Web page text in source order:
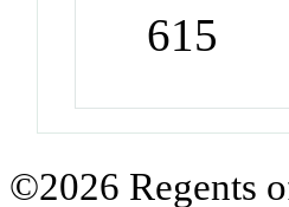
615
©2026 Regents